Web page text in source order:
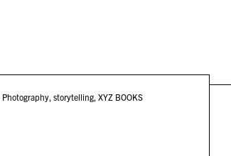
Photography, storytelling, XYZ BOOKS